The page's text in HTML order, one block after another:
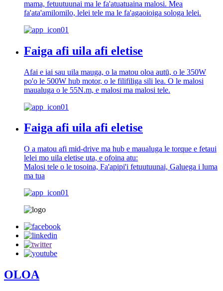
mama, fetuutuunai ma le fa'atuatuaina malosi. Mea
fa'ata'amilomilo, lelei tele ma le fa'agaoioiga sologa lelei.
Faiga afi uila afi eletise
Afai e iai sau uila mauga, o la matou oloa autū, o le 350W
po'o le 500W hub motor, o le filifiliga sili lea. O le malosi
maualuga o le 55N.m, e malosi ma malosi tele.
Faiga afi uila afi eletise
O a matou afi mid-drive ma hub e maualuga le torque e fetaui
lelei mo uila eletise uta, e ofoina atu:
Malosi tele o le tosoina, Fa'apipi'i fetuutuunai, Galuega i luma
ma tua
OLOA